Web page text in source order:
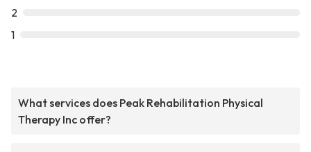
2
1
What services does Peak Rehabilitation Physical
Therapy Inc offer?